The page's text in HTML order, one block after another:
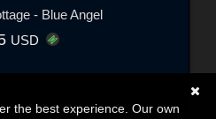
- Blue Angel
USD
the best experience. Our own